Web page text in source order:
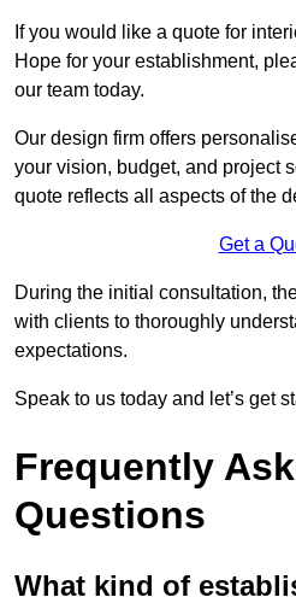
If you would like a quote for
Hope for your establishment,
our team today.
Our design firm offers
your vision, budget, and project
quote reflects all aspects of the
Get a
During the initial consultation,
with clients to thoroughly
expectations.
Speak to us today and let’s get
Frequently
Questions
What kind of